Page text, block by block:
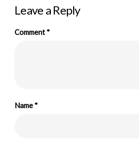
Leave a Reply
Comment*
Name*